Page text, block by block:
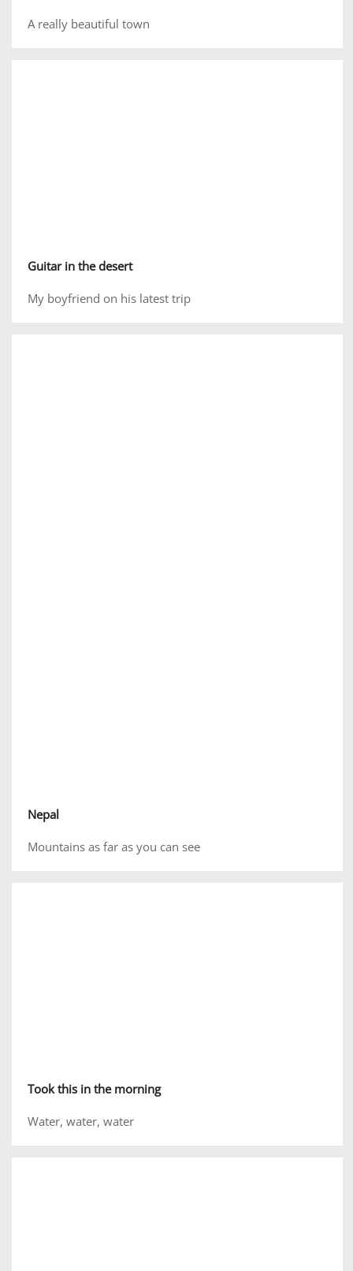
A really beautiful town
Guitar in the desert
My boyfriend on his latest trip
Nepal
Mountains as far as you can see
Took this in the morning
Water, water, water